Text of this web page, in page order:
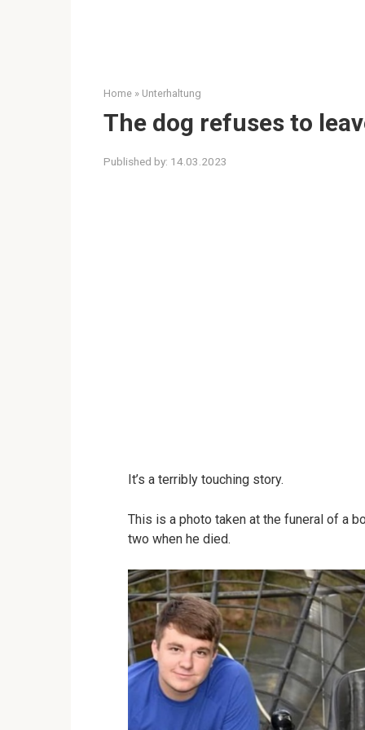
Home » Unterhaltung
The dog refuses to
Published by: 14.03.2023
It’s a terribly touching story.
This is a photo taken at the funeral of a
two when he died.